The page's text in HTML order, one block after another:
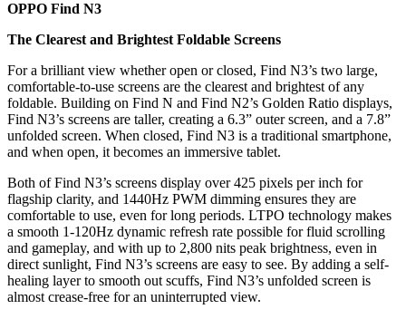
OPPO Find N3
The Clearest and Brightest Foldable Screens
For a brilliant view whether open or closed, Find N3’s two large,
comfortable-to-use screens are the clearest and brightest of any
foldable. Building on Find N and Find N2’s Golden Ratio displays,
Find N3’s screens are taller, creating a 6.3” outer screen, and a 7.8”
unfolded screen. When closed, Find N3 is a traditional smartphone,
and when open, it becomes an immersive tablet.
Both of Find N3’s screens display over 425 pixels per inch for
flagship clarity, and 1440Hz PWM dimming ensures they are
comfortable to use, even for long periods. LTPO technology makes
a smooth 1-120Hz dynamic refresh rate possible for fluid scrolling
and gameplay, and with up to 2,800 nits peak brightness, even in
direct sunlight, Find N3’s screens are easy to see. By adding a self-
healing layer to smooth out scuffs, Find N3’s unfolded screen is
almost crease-free for an uninterrupted view.